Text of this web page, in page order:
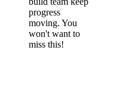
progress
moving. You
won't want to
miss this!